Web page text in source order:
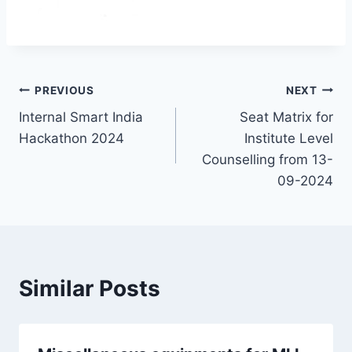
PREVIOUS
Internal Smart India
Hackathon 2024
NEXT
Seat Matrix for
Institute Level
Counselling from 13-
09-2024
Similar Posts